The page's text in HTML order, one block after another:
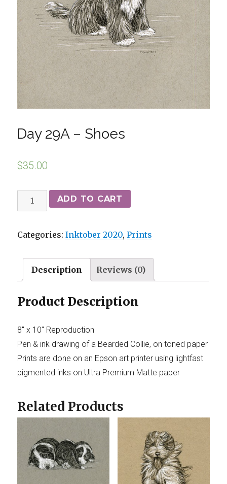
Day 29A – Shoes
$35.00
ADD TO CART
Categories:Inktober 2020,Prints
Description Reviews (0)
Product Description
8″ x 10″ Reproduction
Pen & ink drawing of a Bearded Collie, on toned paper
Prints are done on an Epson art printer using lightfast
pigmented inks on Ultra Premium Matte paper
Related Products